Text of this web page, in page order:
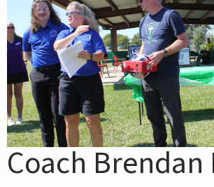
Coach Brendan